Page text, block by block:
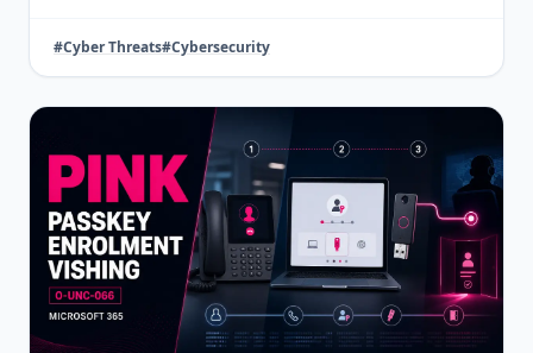
#Cyber Threats#Cybersecurity